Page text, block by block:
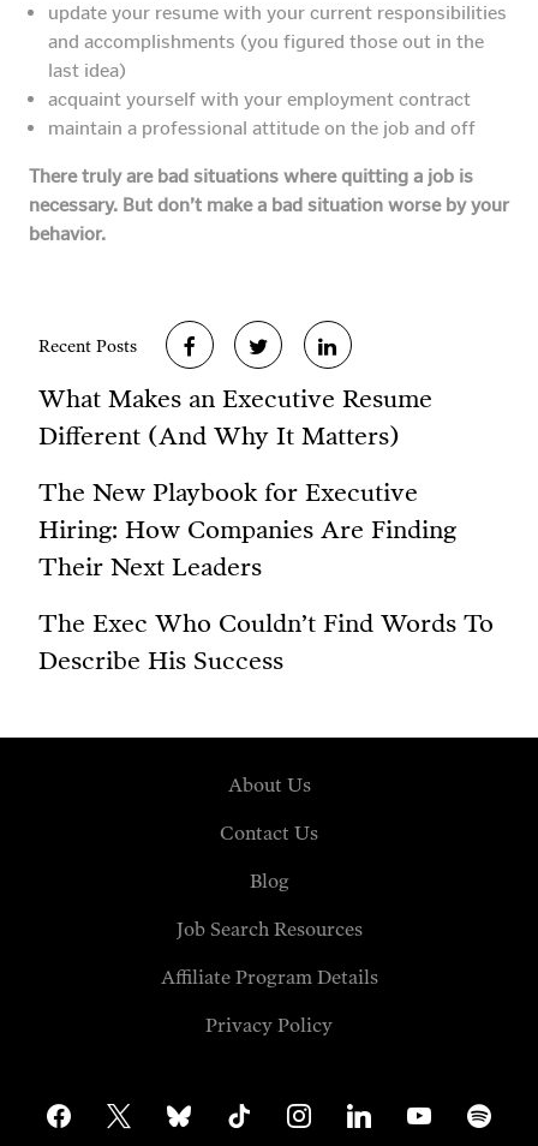
update your resume with your current responsibilities
and accomplishments (you figured those out in the
last idea)
acquaint yourself with your employment contract
maintain a professional attitude on the job and off
There truly are bad situations where quitting a job is
necessary. But don’t make a bad situation worse by your
behavior.
Recent Posts
What Makes an Executive Resume
Different (And Why It Matters)
The New Playbook for Executive
Hiring: How Companies Are Finding
Their Next Leaders
The Exec Who Couldn’t Find Words To
Describe His Success
About Us
Contact Us
Blog
Job Search Resources
Affiliate Program Details
Privacy Policy
facebook bluesky tiktok instagramlinkedin youtube spotify